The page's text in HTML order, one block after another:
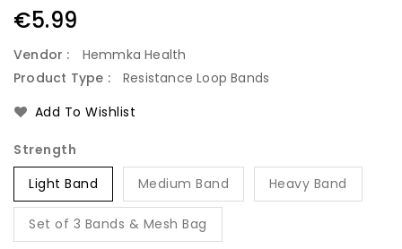
Regular
€5.99
Vendor :
Hemmka Health
Product Type :
Resistance Loop Bands
Add To Wishlist
Strength
Light Band
Medium Band Heavy Band
Set of 3 Bands & Mesh Bag